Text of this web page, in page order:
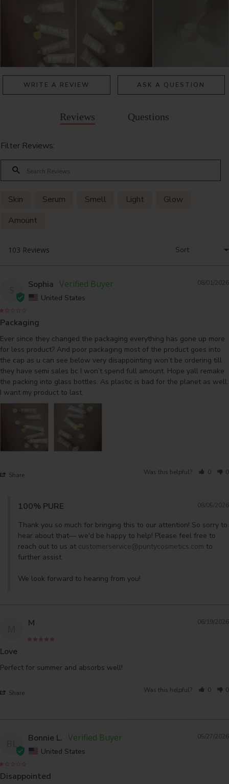
WRITE A REVIEW ASK A QUESTION
Reviews Questions
Filter Reviews:
Skin Serum Smell Light
Glow
Amount
08/01/2026
Sophia
United States
Packaging
Ever since they changed the packaging everything has gone up more
for less product? And poor packaging most of the product goes into
the cap as u can see below very disappointing won’t be ordering till
they have semi sales bc I won’t spend full amount. Hope yall remake
the packing into glass bottles. As plastic is bad for the planet as well.
Share Was this helpful? 0 0
08/05/2026
100% PURE
Thank you so much for bringing this to our attention! So sorry to
hear about that— we'd be happy to help! Please feel free to
reach out to us at customerservice@puritycosmetics.com to
further assist.
We look forward to hearing from you!
06/19/2026
M
Love
Perfect for summer and absorbs well!
Share Was this helpful? 0 0
05/27/2026
Bonnie L.
United States
Disappointed